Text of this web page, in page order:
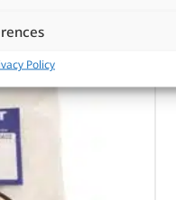
Policy